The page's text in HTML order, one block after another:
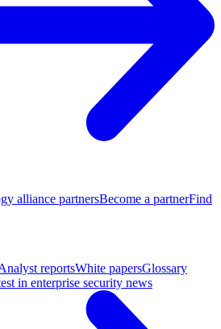
alliance partnersBecome a partnerFind
reportsWhite papersGlossary
in enterprise security news